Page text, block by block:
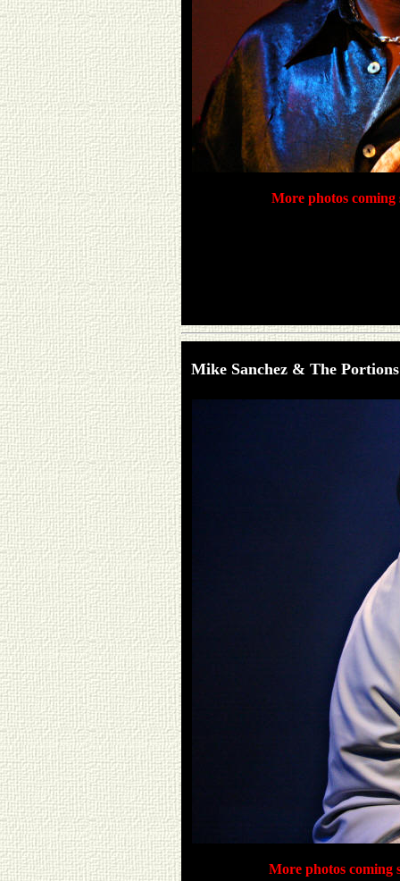
More photos coming
Mike Sanchez & The Portions
More photos coming